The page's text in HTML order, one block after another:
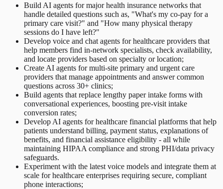
Build AI agents for major health insurance networks that
handle detailed questions such as, "What's my co-pay for a
primary care visit?" and "How many physical therapy
sessions do I have left?"
Develop voice and chat agents for healthcare providers that
help members find in-network specialists, check availability,
and locate providers based on specialty or location;
Create AI agents for multi-site primary and urgent care
providers that manage appointments and answer common
questions across 30+ clinics;
Build agents that replace lengthy paper intake forms with
conversational experiences, boosting pre-visit intake
conversion rates;
Develop AI agents for healthcare financial platforms that help
patients understand billing, payment status, explanations of
benefits, and financial assistance eligibility - all while
maintaining HIPAA compliance and strong PHI/data privacy
safeguards.
Experiment with the latest voice models and integrate them at
scale for healthcare enterprises requiring secure, compliant
phone interactions;